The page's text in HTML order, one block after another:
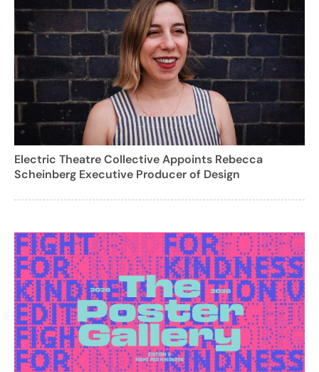
Electric Theatre Collective Appoints Rebecca
Scheinberg Executive Producer of Design